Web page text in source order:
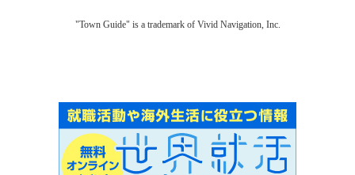
"Town Guide" is a trademark of Vivid Navigation, Inc.